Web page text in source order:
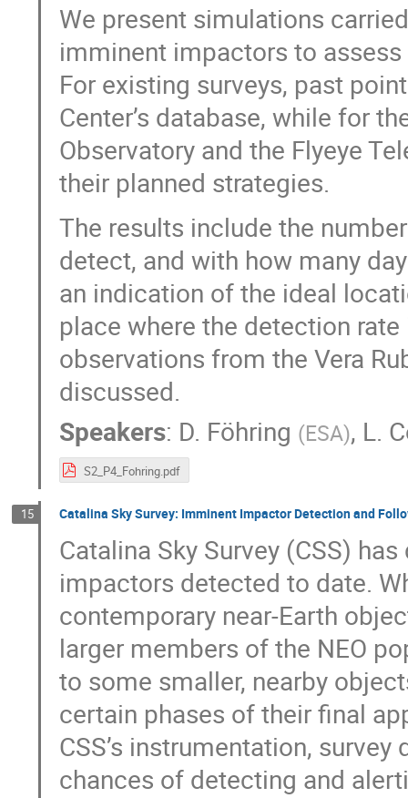
We present simulations
imminent impactors to
For existing surveys, past
Center’s database, while for
Observatory and the Flyeye
their planned strategies.
The results include the
detect, and with how many
an indication of the ideal
place where the detection
observations from the Vera
discussed.
Speakers: D. Föhring (ESA), L.
S2_P4_Fohring.pdf
15 Catalina Sky Survey: Imminent Impactor Detection and
Catalina Sky Survey (CSS)
impactors detected to date.
contemporary near-Earth
larger members of the NEO
to some smaller, nearby
certain phases of their final
CSS’s instrumentation,
chances of detecting and